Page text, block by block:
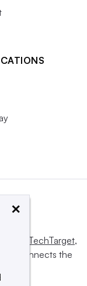
Informa TechTarget,
connects the
×